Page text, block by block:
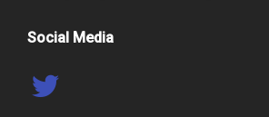
Social Media